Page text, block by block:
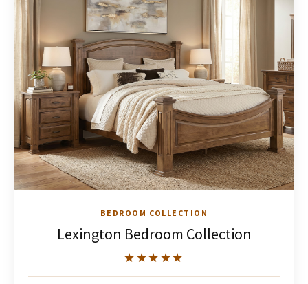
BEDROOM COLLECTION
Lexington Bedroom Collection
★★★★★